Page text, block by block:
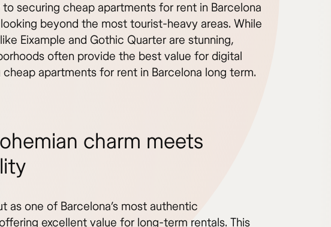
securing cheap apartments for rent in Barcelona
beyond the most tourist-heavy areas. While
Eixample and Gothic Quarter are stunning,
often provide the best value for digital
cheap apartments for rent in Barcelona long term.
charm meets
as one of Barcelona’s most authentic
excellent value for long-term rentals. This